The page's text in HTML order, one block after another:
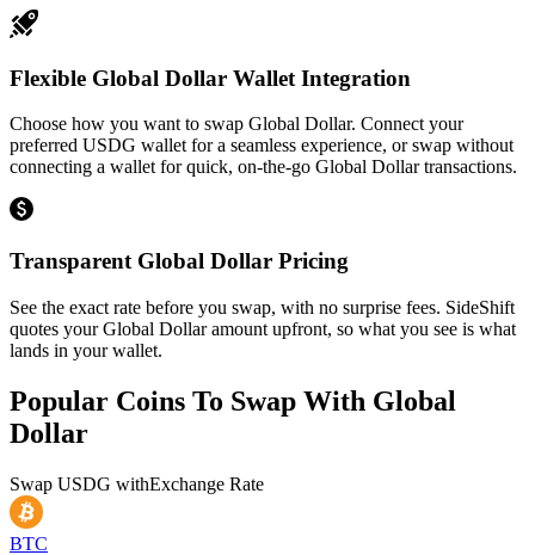
Flexible Global Dollar Wallet Integration
Choose how you want to swap Global Dollar. Connect your
preferred USDG wallet for a seamless experience, or swap without
connecting a wallet for quick, on-the-go Global Dollar transactions.
Transparent Global Dollar Pricing
See the exact rate before you swap, with no surprise fees. SideShift
quotes your Global Dollar amount upfront, so what you see is what
lands in your wallet.
Popular Coins To Swap With Global
Dollar
Swap USDG withExchange Rate
BTC